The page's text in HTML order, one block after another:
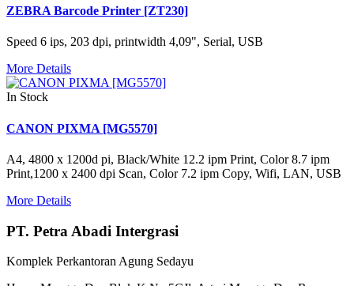
ZEBRA Barcode Printer [ZT230]
Speed 6 ips, 203 dpi, printwidth 4,09", Serial, USB
More Details
In Stock
CANON PIXMA [MG5570]
A4, 4800 x 1200d pi, Black/White 12.2 ipm Print, Color 8.7 ipm
Print,1200 x 2400 dpi Scan, Color 7.2 ipm Copy, Wifi, LAN, USB
More Details
PT. Petra Abadi Intergrasi
Komplek Perkantoran Agung Sedayu